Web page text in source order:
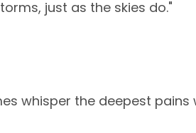
just as the skies do."
whisper the deepest pains